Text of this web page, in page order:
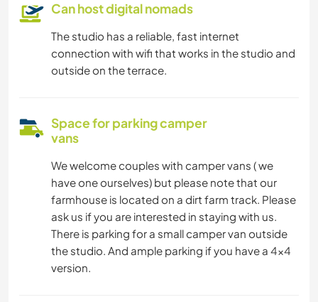
Can host digital nomads
The studio has a reliable, fast internet
connection with wifi that works in the studio and
outside on the terrace.
Space for parking camper
vans
We welcome couples with camper vans ( we
have one ourselves) but please note that our
farmhouse is located on a dirt farm track. Please
ask us if you are interested in staying with us.
There is parking for a small camper van outside
the studio. And ample parking if you have a 4x4
version.